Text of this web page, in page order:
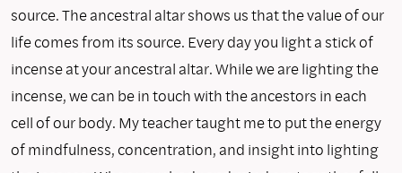
source. The ancestral altar shows us that the value of our
life comes from its source. Every day you light a stick of
incense at your ancestral altar. While we are lighting the
incense, we can be in touch with the ancestors in each
cell of our body. My teacher taught me to put the energy
of mindfulness, concentration, and insight into lighting